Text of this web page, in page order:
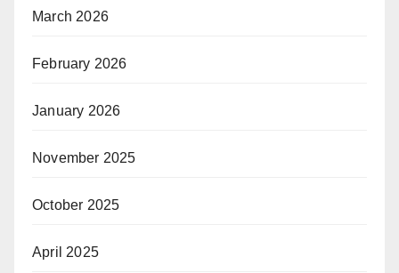
March 2026
February 2026
January 2026
November 2025
October 2025
April 2025